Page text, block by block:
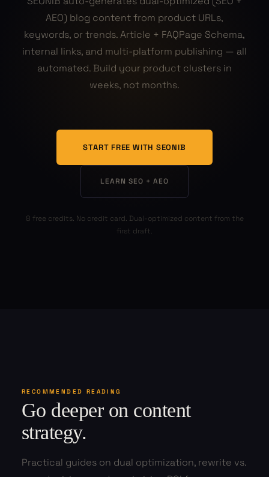
AEO) blog content from product URLs,
keywords, or trends. Article + FAQPage Schema,
internal links, and multi-platform publishing — all
automated. Build your product clusters in
weeks, not months.
START FREE WITH SEONIB
LEARN SEO + AEO
8 free credits. No credit card. Dual-optimized content from the
first draft.
RECOMMENDED READING
Go deeper on content
strategy.
Practical guides on dual optimization, rewrite vs.